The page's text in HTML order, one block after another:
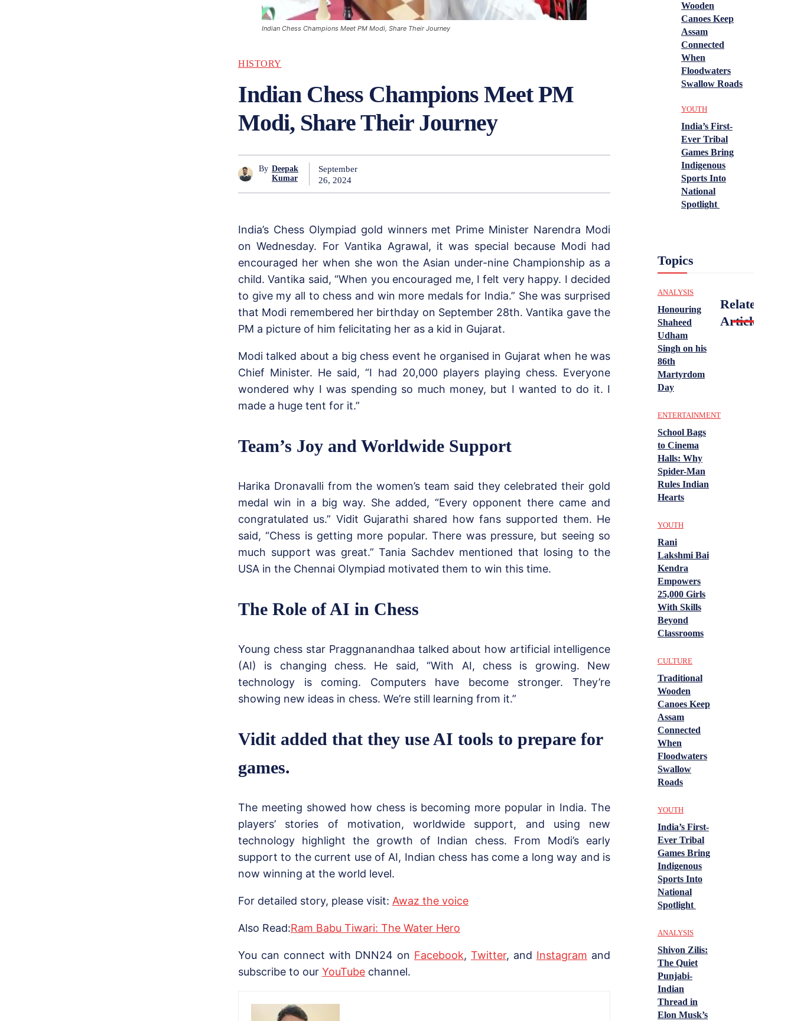
Indian Chess Champions Meet PM Modi, Share Their Journey
HISTORY
Indian Chess Champions Meet PM
Modi, Share Their Journey
By Deepak
Kumar
September
26, 2024
India’s Chess Olympiad gold winners met Prime Minister Narendra Modi
on Wednesday. For Vantika Agrawal, it was special because Modi had
encouraged her when she won the Asian under-nine Championship as a
child. Vantika said, “When you encouraged me, I felt very happy. I decided
to give my all to chess and win more medals for India.” She was surprised
that Modi remembered her birthday on September 28th. Vantika gave the
PM a picture of him felicitating her as a kid in Gujarat.
Modi talked about a big chess event he organised in Gujarat when he was
Chief Minister. He said, “I had 20,000 players playing chess. Everyone
wondered why I was spending so much money, but I wanted to do it. I
made a huge tent for it.”
Team’s Joy and Worldwide Support
Harika Dronavalli from the women’s team said they celebrated their gold
medal win in a big way. She added, “Every opponent there came and
congratulated us.” Vidit Gujarathi shared how fans supported them. He
said, “Chess is getting more popular. There was pressure, but seeing so
much support was great.” Tania Sachdev mentioned that losing to the
USA in the Chennai Olympiad motivated them to win this time.
The Role of AI in Chess
Young chess star Praggnanandhaa talked about how artificial intelligence
(AI) is changing chess. He said, “With AI, chess is growing. New
technology is coming. Computers have become stronger. They’re
showing new ideas in chess. We’re still learning from it.”
Vidit added that they use AI tools to prepare for
games.
The meeting showed how chess is becoming more popular in India. The
players’ stories of motivation, worldwide support, and using new
technology highlight the growth of Indian chess. From Modi’s early
support to the current use of AI, Indian chess has come a long way and is
now winning at the world level.
For detailed story, please visit: Awaz the voice
Also Read:Ram Babu Tiwari: The Water Hero
You can connect with DNN24 on Facebook, Twitter, and Instagram and
subscribe to our YouTube channel.
Wooden
Canoes Keep
Assam
Connected
When
Floodwaters
Swallow Roads
YOUTH
India’s First-
Ever Tribal
Games Bring
Indigenous
Sports Into
National
Spotlight
Topics
ANALYSIS
Honouring
Shaheed
Udham
Singh on his
86th
Martyrdom
Day
ENTERTAINMENT
School Bags
to Cinema
Halls: Why
Spider-Man
Rules Indian
Hearts
YOUTH
Rani
Lakshmi Bai
Kendra
Empowers
25,000 Girls
With Skills
Beyond
Classrooms
CULTURE
Traditional
Wooden
Canoes Keep
Assam
Connected
When
Floodwaters
Swallow
Roads
YOUTH
India’s First-
Ever Tribal
Games Bring
Indigenous
Sports Into
National
Spotlight
ANALYSIS
Shivon Zilis:
The Quiet
Punjabi-
Indian
Thread in
Elon Musk’s
Related
Articles